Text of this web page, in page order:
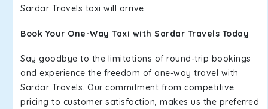
Sardar Travels taxi will arrive.
Book Your One-Way Taxi with Sardar Travels Today
Say goodbye to the limitations of round-trip bookings
and experience the freedom of one-way travel with
Sardar Travels. Our commitment from competitive
pricing to customer satisfaction, makes us the preferred